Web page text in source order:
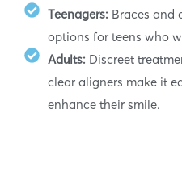
Teenagers: Braces and
options for teens who
Adults: Discreet
clear aligners make it
enhance their smile.